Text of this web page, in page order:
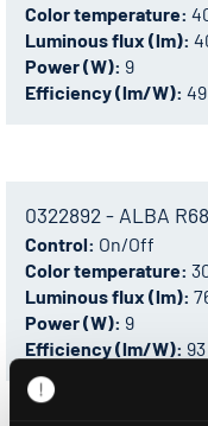
Color temperature:
Luminous flux (lm):
Power (W): 9
Efficiency (lm/W): 49
0322892 - ALBA
Control: On/Off
Color temperature:
Luminous flux (lm):
Power (W): 9
Efficiency (lm/W): 93